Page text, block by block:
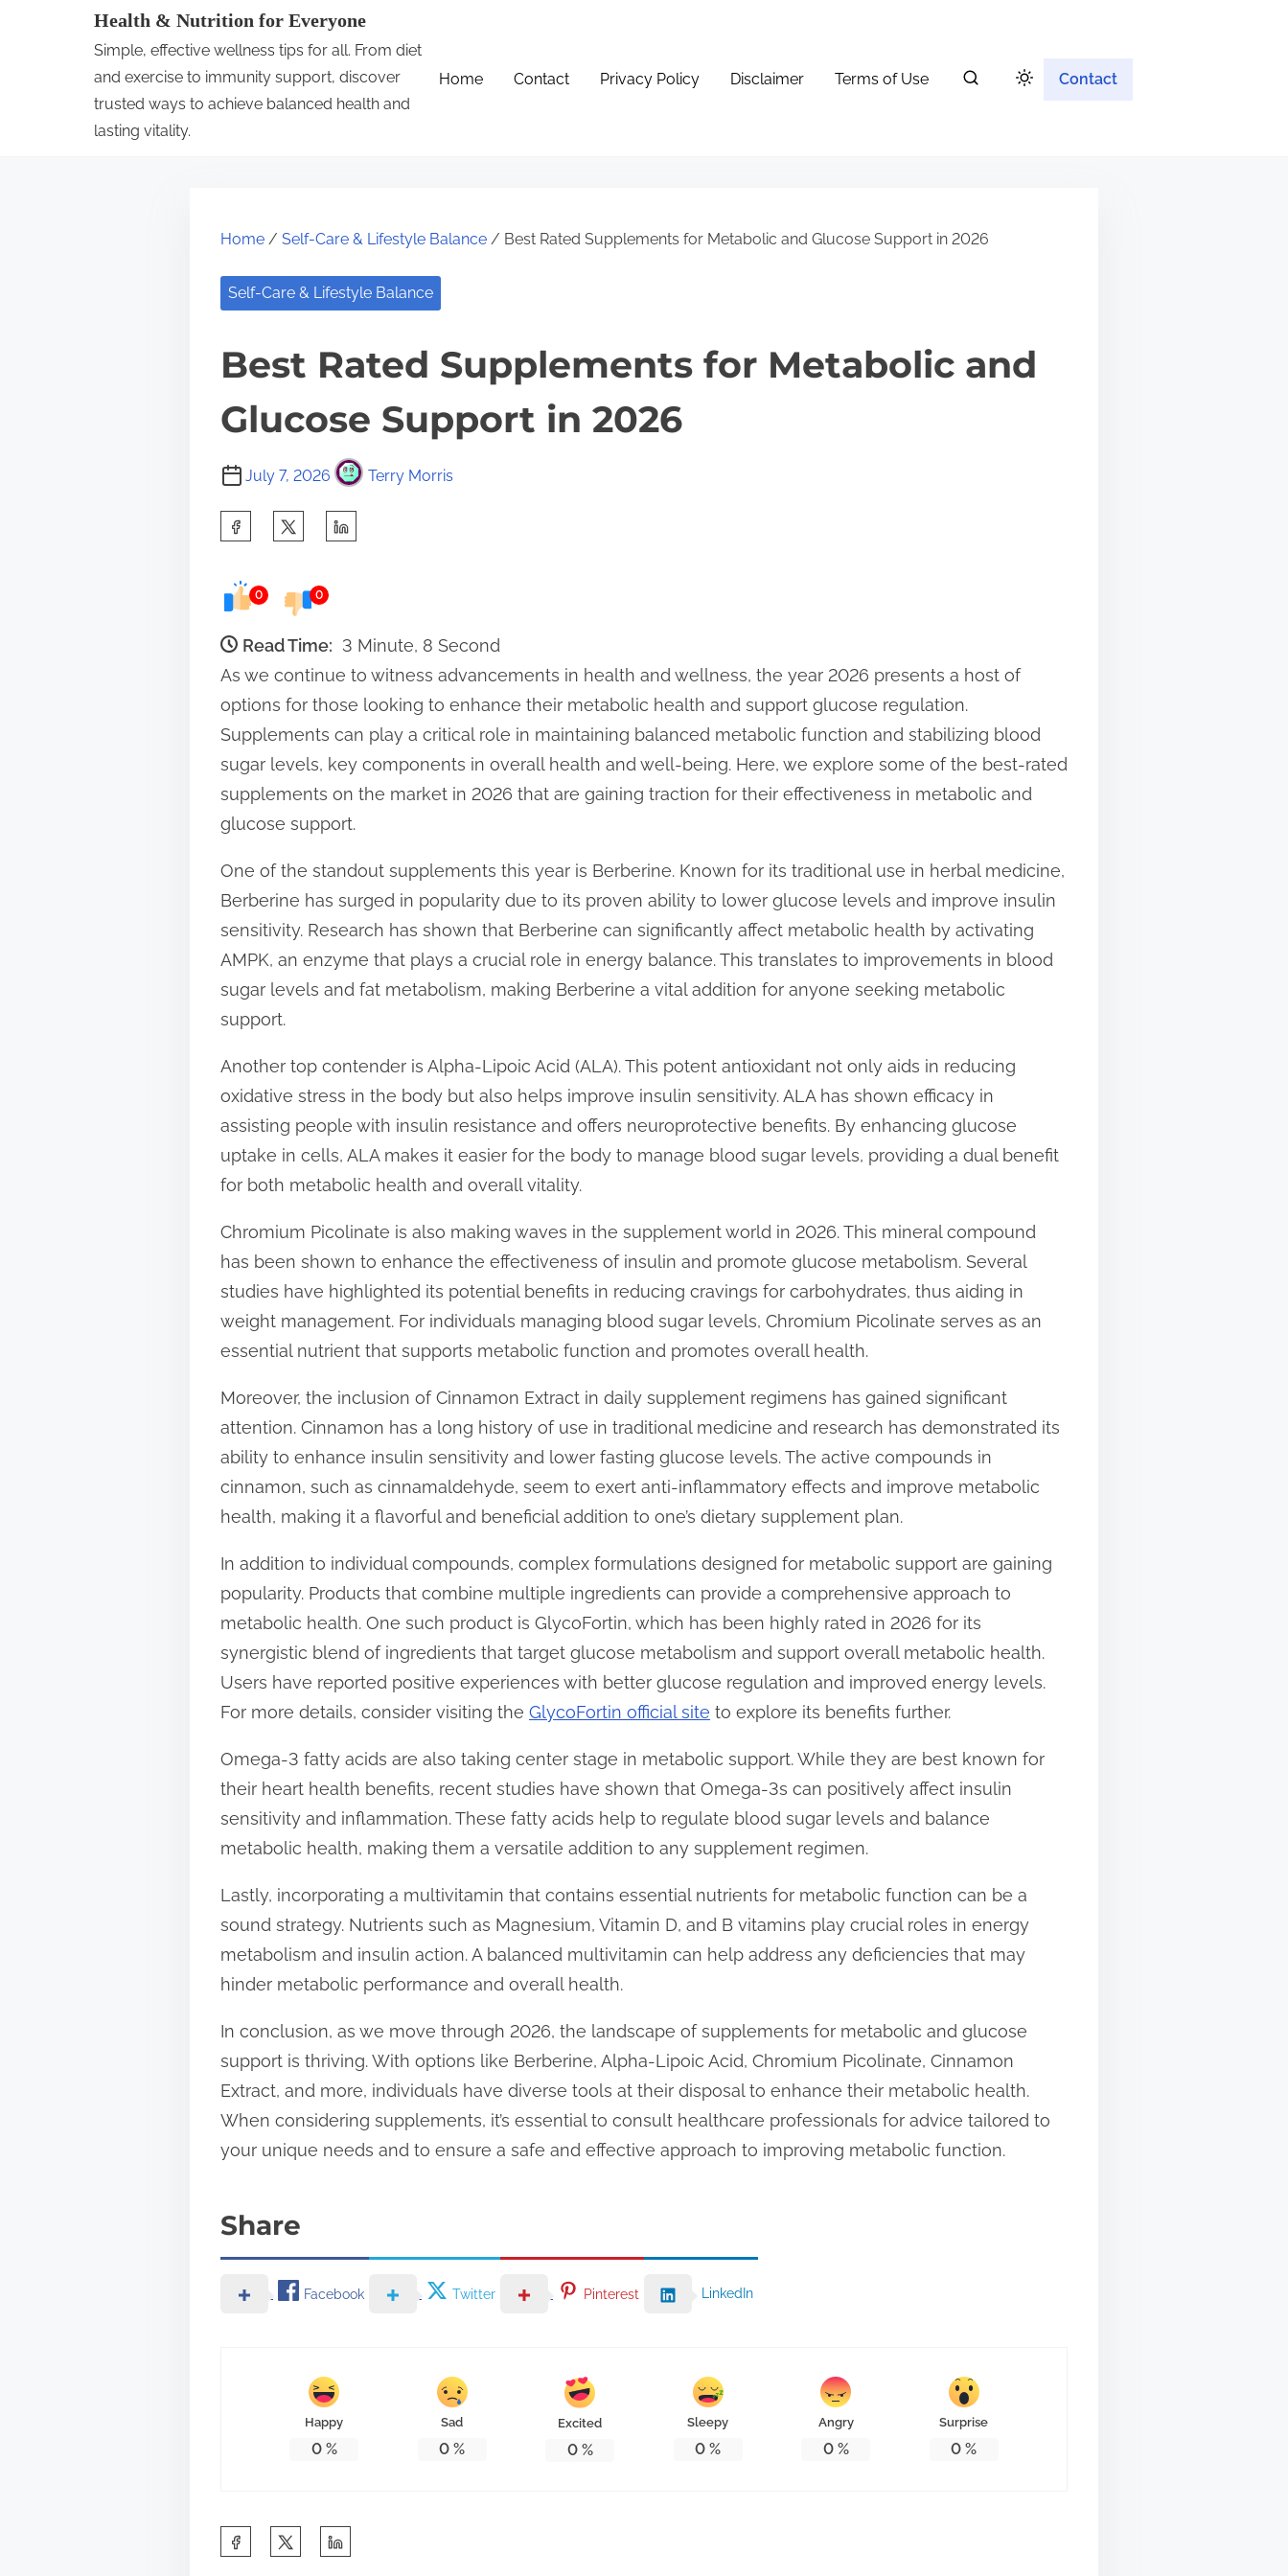
Health & Nutrition for Everyone
Simple, effective wellness tips for all. From diet
and exercise to immunity support, discover
trusted ways to achieve balanced health and
lasting vitality.
Home Contact Privacy Policy Disclaimer Terms of Use Contact
Home / Self-Care & Lifestyle Balance / Best Rated Supplements for Metabolic and Glucose Support in 2026
Self-Care & Lifestyle Balance
Best Rated Supplements for Metabolic and
Glucose Support in 2026
July 7, 2026 Terry Morris
r
e
t
h
i
s
p
o
t
o
n
:
0 0
Read Time: 3 Minute, 8 Second
As we continue to witness advancements in health and wellness, the year 2026 presents a host of
options for those looking to enhance their metabolic health and support glucose regulation.
Supplements can play a critical role in maintaining balanced metabolic function and stabilizing blood
sugar levels, key components in overall health and well-being. Here, we explore some of the best-rated
supplements on the market in 2026 that are gaining traction for their effectiveness in metabolic and
glucose support.
One of the standout supplements this year is Berberine. Known for its traditional use in herbal medicine,
Berberine has surged in popularity due to its proven ability to lower glucose levels and improve insulin
sensitivity. Research has shown that Berberine can significantly affect metabolic health by activating
AMPK, an enzyme that plays a crucial role in energy balance. This translates to improvements in blood
sugar levels and fat metabolism, making Berberine a vital addition for anyone seeking metabolic
support.
Another top contender is Alpha-Lipoic Acid (ALA). This potent antioxidant not only aids in reducing
oxidative stress in the body but also helps improve insulin sensitivity. ALA has shown efficacy in
assisting people with insulin resistance and offers neuroprotective benefits. By enhancing glucose
uptake in cells, ALA makes it easier for the body to manage blood sugar levels, providing a dual benefit
for both metabolic health and overall vitality.
Chromium Picolinate is also making waves in the supplement world in 2026. This mineral compound
has been shown to enhance the effectiveness of insulin and promote glucose metabolism. Several
studies have highlighted its potential benefits in reducing cravings for carbohydrates, thus aiding in
weight management. For individuals managing blood sugar levels, Chromium Picolinate serves as an
essential nutrient that supports metabolic function and promotes overall health.
Moreover, the inclusion of Cinnamon Extract in daily supplement regimens has gained significant
attention. Cinnamon has a long history of use in traditional medicine and research has demonstrated its
ability to enhance insulin sensitivity and lower fasting glucose levels. The active compounds in
cinnamon, such as cinnamaldehyde, seem to exert anti-inflammatory effects and improve metabolic
health, making it a flavorful and beneficial addition to one’s dietary supplement plan.
In addition to individual compounds, complex formulations designed for metabolic support are gaining
popularity. Products that combine multiple ingredients can provide a comprehensive approach to
metabolic health. One such product is GlycoFortin, which has been highly rated in 2026 for its
synergistic blend of ingredients that target glucose metabolism and support overall metabolic health.
Users have reported positive experiences with better glucose regulation and improved energy levels.
For more details, consider visiting the GlycoFortin official site to explore its benefits further.
Omega-3 fatty acids are also taking center stage in metabolic support. While they are best known for
their heart health benefits, recent studies have shown that Omega-3s can positively affect insulin
sensitivity and inflammation. These fatty acids help to regulate blood sugar levels and balance
metabolic health, making them a versatile addition to any supplement regimen.
Lastly, incorporating a multivitamin that contains essential nutrients for metabolic function can be a
sound strategy. Nutrients such as Magnesium, Vitamin D, and B vitamins play crucial roles in energy
metabolism and insulin action. A balanced multivitamin can help address any deficiencies that may
hinder metabolic performance and overall health.
In conclusion, as we move through 2026, the landscape of supplements for metabolic and glucose
support is thriving. With options like Berberine, Alpha-Lipoic Acid, Chromium Picolinate, Cinnamon
Extract, and more, individuals have diverse tools at their disposal to enhance their metabolic health.
When considering supplements, it’s essential to consult healthcare professionals for advice tailored to
your unique needs and to ensure a safe and effective approach to improving metabolic function.
Share
Facebook Twitter Pinterest LinkedIn
Happy
0%
Sad
0 %
Excited
0%
Sleepy
0 %
Angry
0%
Surprise
0 %